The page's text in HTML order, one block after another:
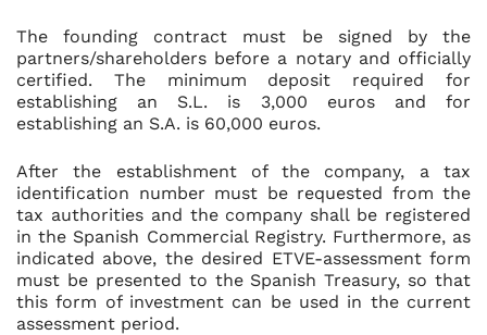
The founding contract must be signed by the
partners/shareholders before a notary and officially
certified. The minimum deposit required for
establishing an S.L. is 3,000 euros and for
establishing an S.A. is 60,000 euros.
After the establishment of the company, a tax
identification number must be requested from the
tax authorities and the company shall be registered
in the Spanish Commercial Registry. Furthermore, as
indicated above, the desired ETVE-assessment form
must be presented to the Spanish Treasury, so that
this form of investment can be used in the current
assessment period.